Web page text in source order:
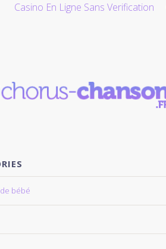
Casino En Ligne Sans Verification
bébé